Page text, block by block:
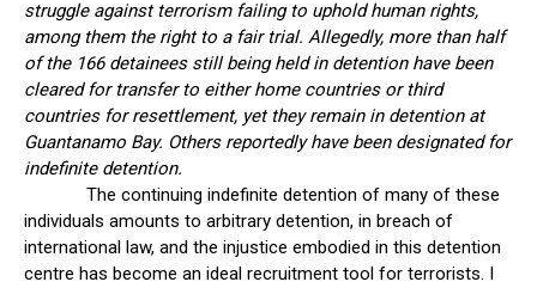
struggle against terrorism failing to uphold human rights,
among them the right to a fair trial. Allegedly, more than half
of the 166 detainees still being held in detention have been
cleared for transfer to either home countries or third
countries for resettlement, yet they remain in detention at
Guantanamo Bay. Others reportedly have been designated for
indefinite detention.
The continuing indefinite detention of many of these
individuals amounts to arbitrary detention, in breach of
international law, and the injustice embodied in this detention
centre has become an ideal recruitment tool for terrorists. I